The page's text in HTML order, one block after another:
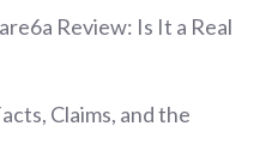
Review: Is It a Real
Claims, and the